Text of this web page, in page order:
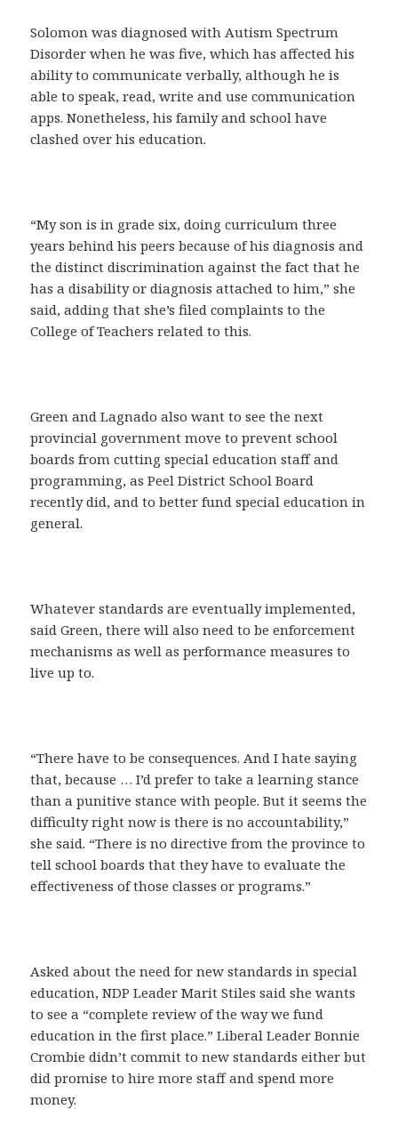
Solomon was diagnosed with Autism Spectrum
Disorder when he was five, which has affected his
ability to communicate verbally, although he is
able to speak, read, write and use communication
apps. Nonetheless, his family and school have
clashed over his education.
“My son is in grade six, doing curriculum three
years behind his peers because of his diagnosis and
the distinct discrimination against the fact that he
has a disability or diagnosis attached to him,” she
said, adding that she’s filed complaints to the
College of Teachers related to this.
Green and Lagnado also want to see the next
provincial government move to prevent school
boards from cutting special education staff and
programming, as Peel District School Board
recently did, and to better fund special education in
general.
Whatever standards are eventually implemented,
said Green, there will also need to be enforcement
mechanisms as well as performance measures to
live up to.
“There have to be consequences. And I hate saying
that, because … I’d prefer to take a learning stance
than a punitive stance with people. But it seems the
difficulty right now is there is no accountability,”
she said. “There is no directive from the province to
tell school boards that they have to evaluate the
effectiveness of those classes or programs.”
Asked about the need for new standards in special
education, NDP Leader Marit Stiles said she wants
to see a “complete review of the way we fund
education in the first place.” Liberal Leader Bonnie
Crombie didn’t commit to new standards either but
did promise to hire more staff and spend more
money.